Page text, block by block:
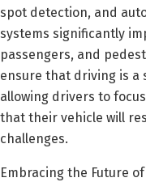
spot detection, and
systems significantly
passengers, and
ensure that driving is a
allowing drivers to
that their vehicle will
challenges.
Embracing the Future